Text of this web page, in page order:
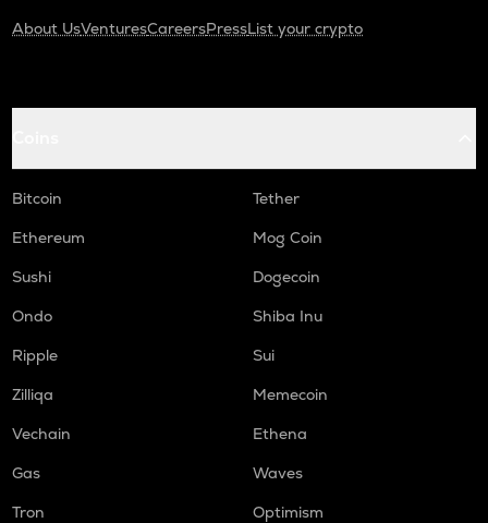
About UsVenturesCareersPressList your crypto
Bitcoin
Tether
Ethereum
Mog Coin
Sushi
Dogecoin
Ondo
Shiba Inu
Ripple
Sui
Zilliqa
Memecoin
Vechain
Ethena
Gas
Waves
Tron
Optimism